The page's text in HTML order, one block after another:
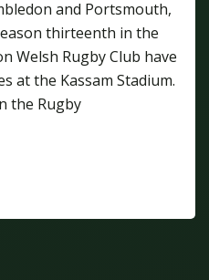
and Portsmouth,
thirteenth in the
Welsh Rugby Club have
at the Kassam Stadium.
the Rugby